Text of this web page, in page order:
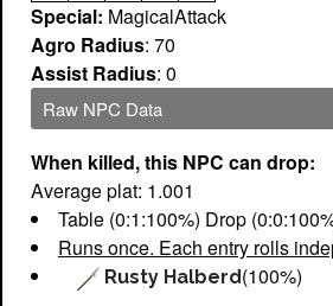
Special: MagicalAttack
Agro Radius: 70
Assist Radius: 0
Raw NPC Data
When killed, this NPC can drop:
Average plat: 1.001
Table (0:1:100%) Drop
Runs once. Each entry rolls
Rusty Halberd(100%)